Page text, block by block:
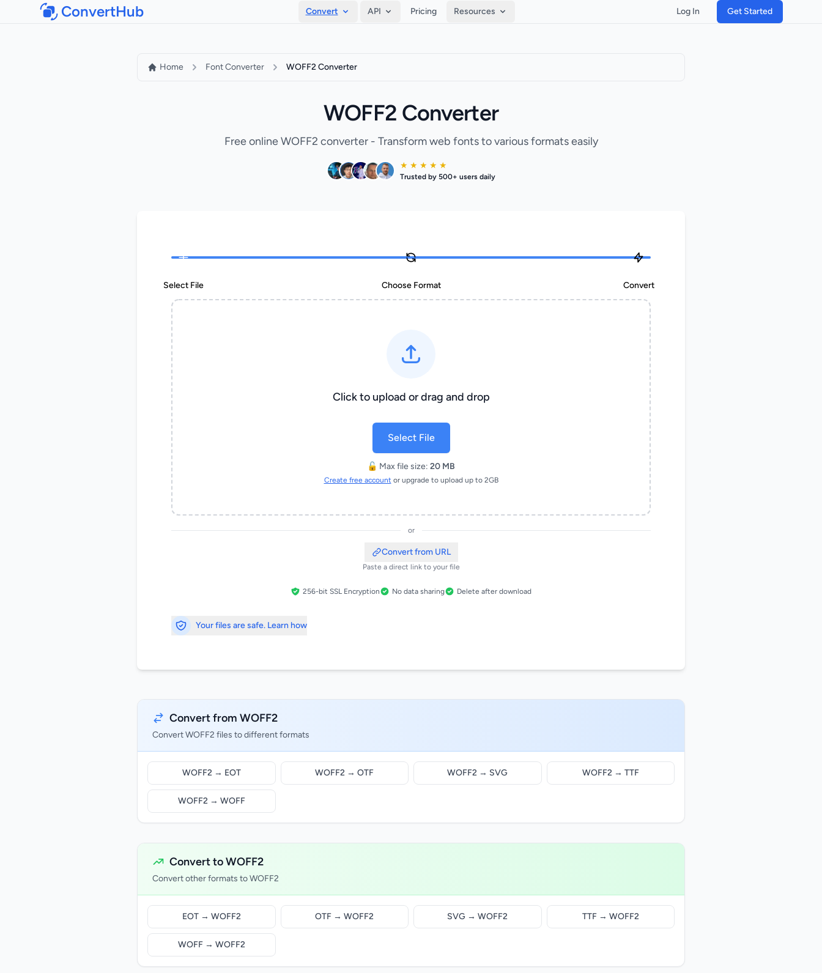
ConvertHub Convert API Pricing Resources Log In Get Started
Home Font Converter WOFF2 Converter
WOFF2 Converter
Free online WOFF2 converter - Transform web fonts to various formats easily
★ ★ ★ ★ ★
Trusted by 500+ users daily
Select File Choose Format Convert
Click to upload or drag and drop
Select File
🔓 Max file size: 20 MB
Create free account or upgrade to upload up to 2GB
or
Convert from URL
Paste a direct link to your file
256-bit SSL Encryption No data sharing Delete after download
Your files are safe. Learn how
Convert from WOFF2
Convert WOFF2 files to different formats
WOFF2 → EOT WOFF2 → OTF WOFF2 → SVG WOFF2 → TTF
WOFF2 → WOFF
Convert to WOFF2
Convert other formats to WOFF2
EOT → WOFF2 OTF → WOFF2 SVG → WOFF2 TTF → WOFF2
WOFF → WOFF2